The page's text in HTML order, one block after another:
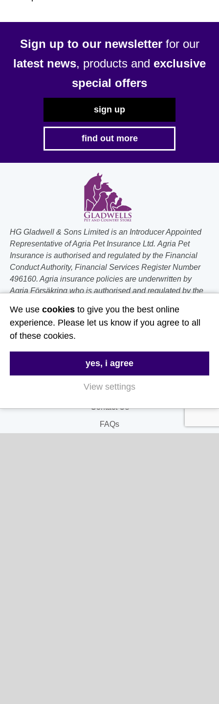
Sign up to our newsletterfor our
latest news, products and exclusive
special offers
sign up
find out more
HG Gladwell & Sons Limited is an Introducer Appointed
Representative of Agria Pet Insurance Ltd. Agria Pet
Insurance is authorised and regulated by the Financial
Conduct Authority, Financial Services Register Number
496160. Agria insurance policies are underwritten by
Agria Försäkring who is authorised and regulated by the
Authority.
Follow Us
Useful Links
About Us
Contact Us
FAQs
We use cookies to give you the best online
experience. Please let us know if you agree to all
of these cookies.
yes, i agree
View settings